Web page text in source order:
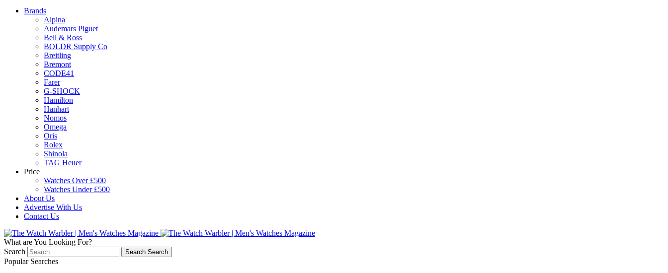
Brands
Alpina
Audemars Piguet
Bell & Ross
BOLDR Supply Co
Breitling
Bremont
CODE41
Farer
G-SHOCK
Hamilton
Hanhart
Nomos
Omega
Oris
Rolex
Shinola
TAG Heuer
Price
Watches Over £500
Watches Under £500
About Us
Advertise With Us
Contact Us
What are You Looking For?
Search
Search Search
Popular Searches